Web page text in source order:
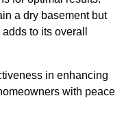
a dry basement but
to its overall
in enhancing
with peace